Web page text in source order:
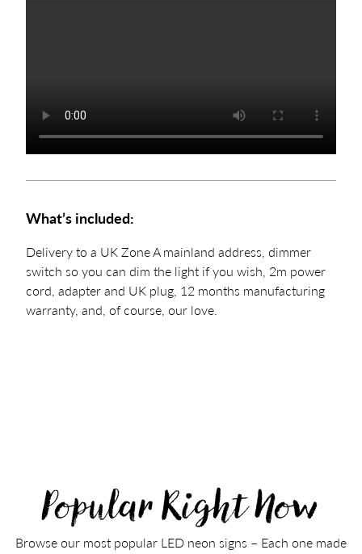
What’s included:
Delivery to a UK Zone A mainland address, dimmer
switch so you can dim the light if you wish, 2m power
cord, adapter and UK plug, 12 months manufacturing
warranty, and, of course, our love.
Popular Right Now
Browse our most popular LED neon signs – Each one made